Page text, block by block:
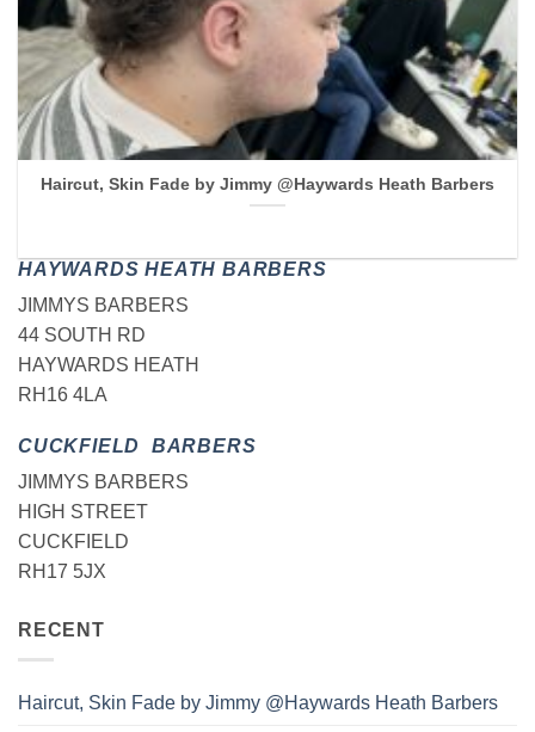
Haircut, Skin Fade by Jimmy @Haywards Heath Barbers
HAYWARDS HEATH BARBERS
JIMMYS BARBERS
44 SOUTH RD
HAYWARDS HEATH
RH16 4LA
CUCKFIELD BARBERS
JIMMYS BARBERS
HIGH STREET
CUCKFIELD
RH17 5JX
RECENT
Haircut, Skin Fade by Jimmy @Haywards Heath Barbers